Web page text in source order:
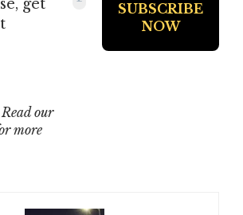
get
our
more